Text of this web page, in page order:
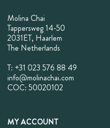
Molina Chai
Tappersweg 14-50
2031ET, Haarlem
The Netherlands
T: +31 023 576 88 49
info@molinachai.com
COC: 50020102
MY ACCOUNT